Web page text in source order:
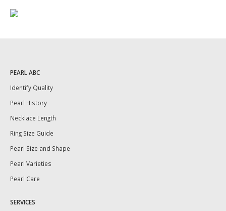
PEARL ABC
Identify Quality
Pearl History
Necklace Length
Ring Size Guide
Pearl Size and Shape
Pearl Varieties
Pearl Care
SERVICES